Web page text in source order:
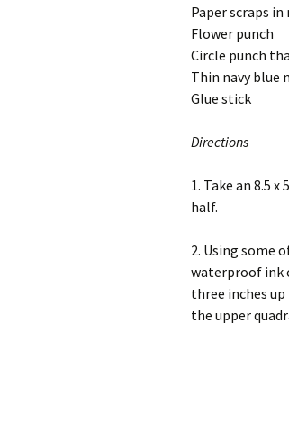
Paper scraps
Flower punch
Circle punch
Thin navy blue
Glue stick
Directions
1. Take an 8.5
half.
2. Using some
waterproof ink
three inches
the upper